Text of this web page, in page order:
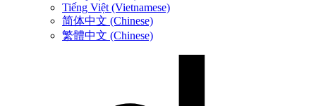
Tiếng Việt (Vietnamese)
简体中文 (Chinese)
繁體中文 (Chinese)